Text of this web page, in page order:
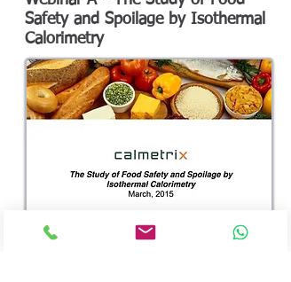
Safety and Spoilage by Isothermal
Calorimetry
Description
: This recorded webinar discusses